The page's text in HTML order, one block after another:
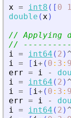
x = int8 ( [ 0
double (x )
// Applying
//
i = int64 ( 2 ) ^
i = [ i+ ( 0 : 3 : 9
err = i -
i = int64 ( 2 ) ^
i = [ i+ ( 0 : 3 : 9
err = i -
i = int64 ( 2 ) ^